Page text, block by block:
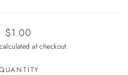
Regular
price
$1.00
calculated at checkout.